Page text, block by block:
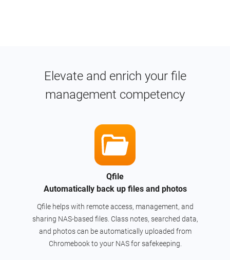
Elevate and enrich your file
management competency
Qfile
Automatically back up files and photos
Qfile helps with remote access, management, and
sharing NAS-based files. Class notes, searched data,
and photos can be automatically uploaded from
Chromebook to your NAS for safekeeping.